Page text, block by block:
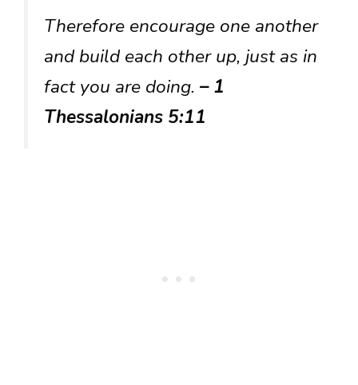
Therefore encourage one another
and build each other up, just as in
fact you are doing. – 1
Thessalonians 5:11